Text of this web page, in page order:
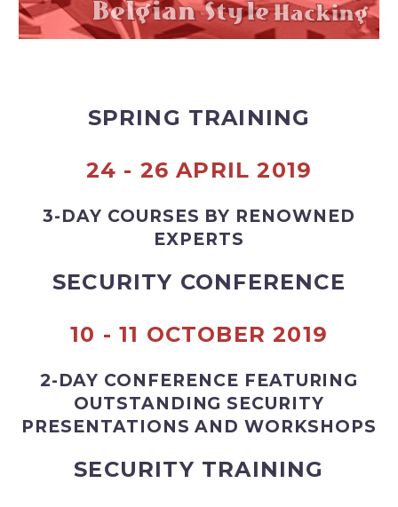
SPRING TRAINING
24 - 26 APRIL 2019
3-DAY COURSES BY RENOWNED
EXPERTS
SECURITY CONFERENCE
10 - 11 OCTOBER 2019
2-DAY CONFERENCE FEATURING
OUTSTANDING SECURITY
PRESENTATIONS AND WORKSHOPS
SECURITY TRAINING